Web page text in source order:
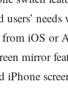
iOS or
mirror
iPhone